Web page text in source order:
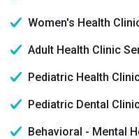
Women's Health
Adult Health Clinic
Pediatric Health
Pediatric Dental
Behavioral - Mental